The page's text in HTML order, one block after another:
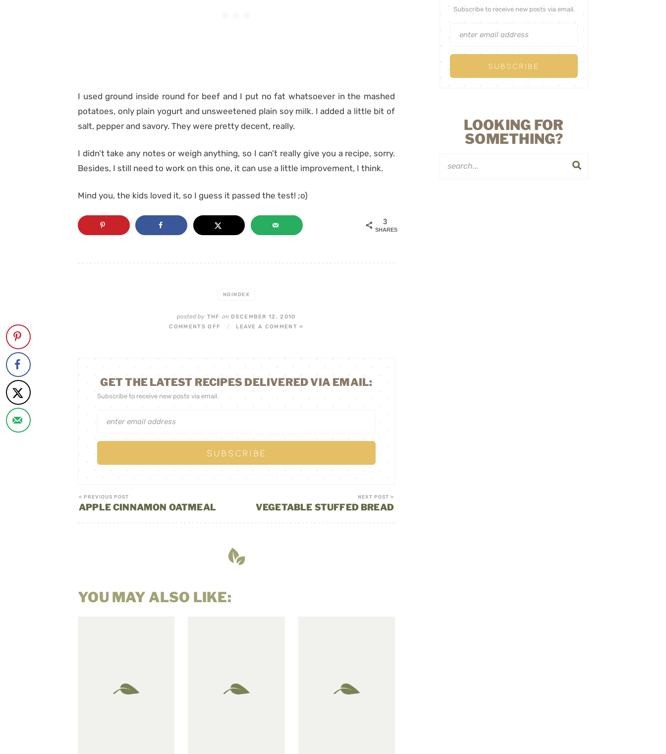
I used ground inside round for beef and I put no fat whatsoever in the mashed
potatoes, only plain yogurt and unsweetened plain soy milk. I added a little bit of
salt, pepper and savory. They were pretty decent, really.
I didn’t take any notes or weigh anything, so I can’t really give you a recipe, sorry.
Besides, I still need to work on this one, it can use a little improvement, I think.
Mind you, the kids loved it, so I guess it passed the test! ;o)
3
SHARES
NOINDEX
posted by THF onDECEMBER 12, 2010
COMMENTS OFF
/ LEAVE A COMMENT »
GET THE LATEST RECIPES DELIVERED VIA EMAIL:
Subscribe to receive new posts via email.
« PREVIOUS POST
APPLE CINNAMON OATMEAL
NEXT POST »
VEGETABLE STUFFED BREAD
YOU MAY ALSO LIKE:
Subscribe to receive new posts via email.
LOOKING FOR
SOMETHING?